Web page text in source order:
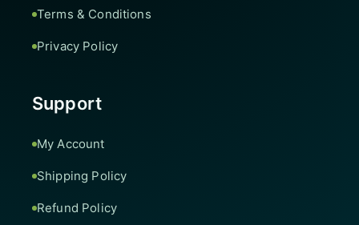
Terms & Conditions
Privacy Policy
Support
My Account
Shipping Policy
Refund Policy